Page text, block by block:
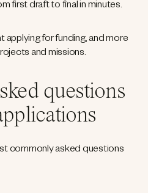
first draft to final in minutes.
applying for funding, and more
and missions.
questions
commonly asked questions